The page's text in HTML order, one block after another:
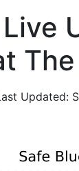
Live
Updated: